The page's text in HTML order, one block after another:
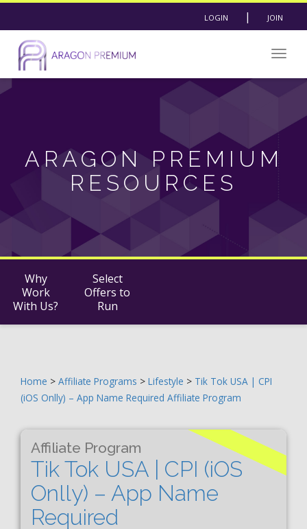
LOGIN | JOIN
ARAGON PREMIUM
RESOURCES
Why
Work
With Us?
Select
Offers to
Run
Home > Affiliate Programs > Lifestyle > Tik Tok USA | CPI
(iOS Onlly) – App Name Required Affiliate Program
Affiliate Program
Tik Tok USA | CPI (iOS
Onlly) – App Name
Required